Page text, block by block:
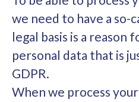
we need to have a so-
legal basis is a reason
personal data that is
GDPR.
When we process